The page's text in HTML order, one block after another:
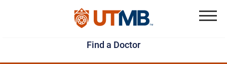
Skip
to
main
Jump
to
page
Find a Doctor